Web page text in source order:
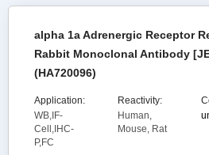
alpha 1a Adrenergic Receptor
Rabbit Monoclonal Antibody
(HA720096)
Application:
WB,IF-
Cell,IHC-
P,FC
Reactivity:
Human,
Mouse, Rat